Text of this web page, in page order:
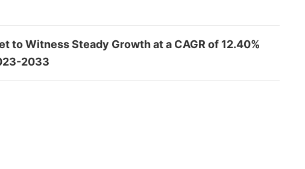
to Witness Steady Growth at a CAGR of 12.40%
2033